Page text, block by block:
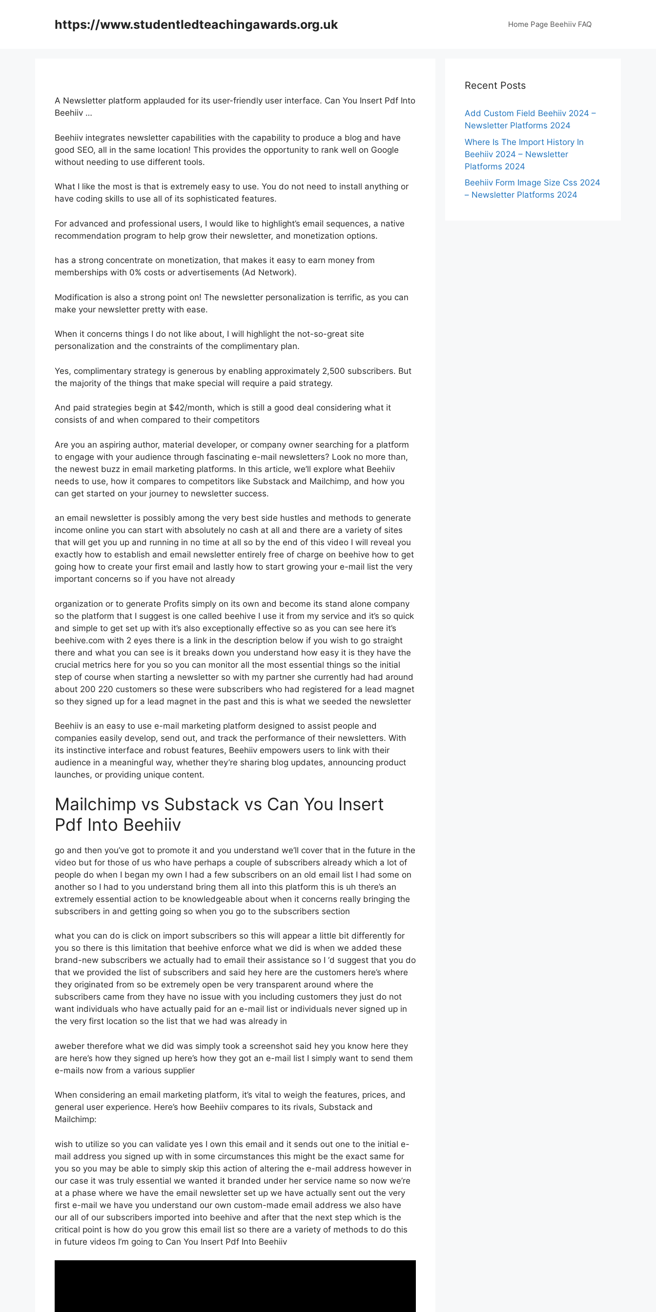
https://www.studentledteachingawards.org.uk Home Page Beehiiv FAQ
A Newsletter platform applauded for its user-friendly user interface. Can You Insert Pdf Into
Beehiiv …
Beehiiv integrates newsletter capabilities with the capability to produce a blog and have
good SEO, all in the same location! This provides the opportunity to rank well on Google
without needing to use different tools.
What I like the most is that is extremely easy to use. You do not need to install anything or
have coding skills to use all of its sophisticated features.
For advanced and professional users, I would like to highlight’s email sequences, a native
recommendation program to help grow their newsletter, and monetization options.
has a strong concentrate on monetization, that makes it easy to earn money from
memberships with 0% costs or advertisements (Ad Network).
Modification is also a strong point on! The newsletter personalization is terrific, as you can
make your newsletter pretty with ease.
When it concerns things I do not like about, I will highlight the not-so-great site
personalization and the constraints of the complimentary plan.
Yes, complimentary strategy is generous by enabling approximately 2,500 subscribers. But
the majority of the things that make special will require a paid strategy.
And paid strategies begin at $42/month, which is still a good deal considering what it
consists of and when compared to their competitors
Are you an aspiring author, material developer, or company owner searching for a platform
to engage with your audience through fascinating e-mail newsletters? Look no more than,
the newest buzz in email marketing platforms. In this article, we’ll explore what Beehiiv
needs to use, how it compares to competitors like Substack and Mailchimp, and how you
can get started on your journey to newsletter success.
an email newsletter is possibly among the very best side hustles and methods to generate
income online you can start with absolutely no cash at all and there are a variety of sites
that will get you up and running in no time at all so by the end of this video I will reveal you
exactly how to establish and email newsletter entirely free of charge on beehive how to get
going how to create your first email and lastly how to start growing your e-mail list the very
important concerns so if you have not already
organization or to generate Profits simply on its own and become its stand alone company
so the platform that I suggest is one called beehive I use it from my service and it’s so quick
and simple to get set up with it’s also exceptionally effective so as you can see here it’s
beehive.com with 2 eyes there is a link in the description below if you wish to go straight
there and what you can see is it breaks down you understand how easy it is they have the
crucial metrics here for you so you can monitor all the most essential things so the initial
step of course when starting a newsletter so with my partner she currently had had around
about 200 220 customers so these were subscribers who had registered for a lead magnet
so they signed up for a lead magnet in the past and this is what we seeded the newsletter
Beehiiv is an easy to use e-mail marketing platform designed to assist people and
companies easily develop, send out, and track the performance of their newsletters. With
its instinctive interface and robust features, Beehiiv empowers users to link with their
audience in a meaningful way, whether they’re sharing blog updates, announcing product
launches, or providing unique content.
Mailchimp vs Substack vs Can You Insert
Pdf Into Beehiiv
go and then you’ve got to promote it and you understand we’ll cover that in the future in the
video but for those of us who have perhaps a couple of subscribers already which a lot of
people do when I began my own I had a few subscribers on an old email list I had some on
another so I had to you understand bring them all into this platform this is uh there’s an
extremely essential action to be knowledgeable about when it concerns really bringing the
subscribers in and getting going so when you go to the subscribers section
what you can do is click on import subscribers so this will appear a little bit differently for
you so there is this limitation that beehive enforce what we did is when we added these
brand-new subscribers we actually had to email their assistance so I ‘d suggest that you do
that we provided the list of subscribers and said hey here are the customers here’s where
they originated from so be extremely open be very transparent around where the
subscribers came from they have no issue with you including customers they just do not
want individuals who have actually paid for an e-mail list or individuals never signed up in
the very first location so the list that we had was already in
aweber therefore what we did was simply took a screenshot said hey you know here they
are here’s how they signed up here’s how they got an e-mail list I simply want to send them
e-mails now from a various supplier
When considering an email marketing platform, it’s vital to weigh the features, prices, and
general user experience. Here’s how Beehiiv compares to its rivals, Substack and
Mailchimp:
wish to utilize so you can validate yes I own this email and it sends out one to the initial e-
mail address you signed up with in some circumstances this might be the exact same for
you so you may be able to simply skip this action of altering the e-mail address however in
our case it was truly essential we wanted it branded under her service name so now we’re
at a phase where we have the email newsletter set up we have actually sent out the very
first e-mail we have you understand our own custom-made email address we also have
our all of our subscribers imported into beehive and after that the next step which is the
critical point is how do you grow this email list so there are a variety of methods to do this
in future videos I’m going to Can You Insert Pdf Into Beehiiv
Recent Posts
Add Custom Field Beehiiv 2024 –
Newsletter Platforms 2024
Where Is The Import History In
Beehiiv 2024 – Newsletter
Platforms 2024
Beehiiv Form Image Size Css 2024
– Newsletter Platforms 2024